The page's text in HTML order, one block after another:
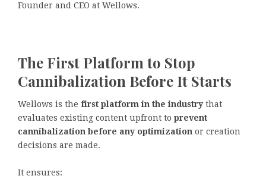
Founder and CEO at Wellows.
The First Platform to Stop
Cannibalization Before It Starts
Wellows is the first platform in the industry that
evaluates existing content upfront to prevent
cannibalization before any optimization or creation
decisions are made.
It ensures: